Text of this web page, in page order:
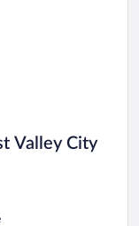
Valley City